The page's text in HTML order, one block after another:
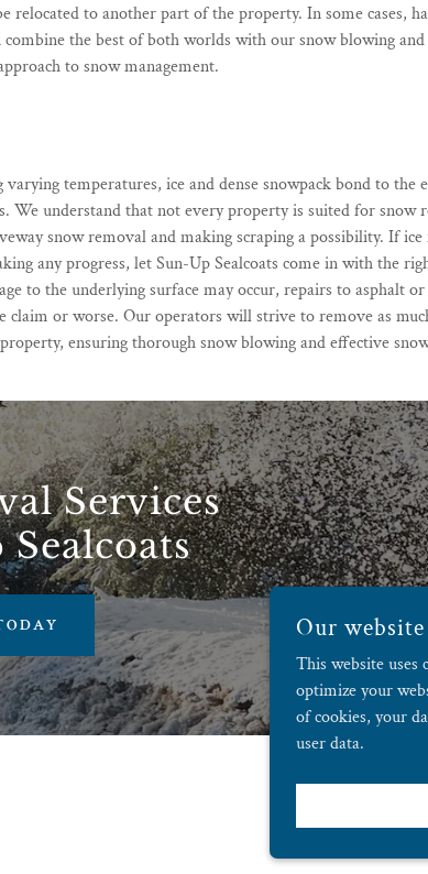
relocated to another part of the property. In some cases,
combine the best of both worlds with our snow blowing
to snow management.
temperatures, ice and dense snowpack bond to the
We understand that not every property is suited for snow
snow removal and making scraping a possibility. If
any progress, let Sun-Up Sealcoats come in with the
to the underlying surface may occur, repairs to asphalt
claim or worse. Our operators will strive to remove as
ensuring thorough snow blowing and effective
Services
Our
This website uses
optimize your
of cookies, your
user data.